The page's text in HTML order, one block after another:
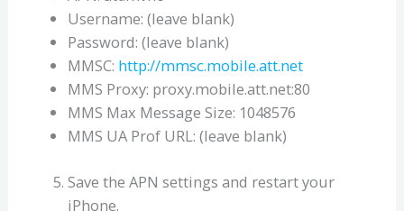
Username: (leave blank)
Password: (leave blank)
MMSC: http://mmsc.mobile.att.net
MMS Proxy: proxy.mobile.att.net:80
MMS Max Message Size: 1048576
MMS UA Prof URL: (leave blank)
Save the APN settings and restart your
iPhone.